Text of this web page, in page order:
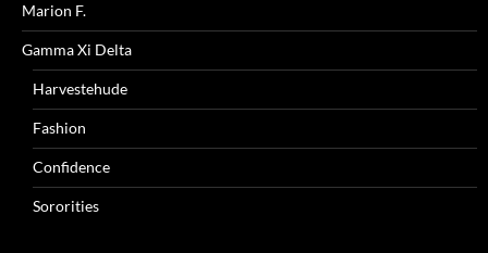
Marion F.
Gamma Xi Delta
Harvestehude
Fashion
Confidence
Sororities